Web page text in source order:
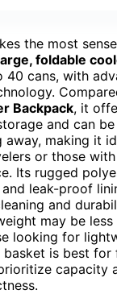
the most
foldable
40 cans, with
Backpack, it
and can
away, making it
or those
Its rugged
leak-proof
and
may be
looking for
basket is best for
capacity